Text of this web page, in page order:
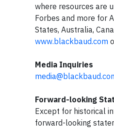
where resources are
Forbes and more for
States, Australia,
www.blackbaud.com
Media Inquiries
Forward-looking
Except for historical
forward-looking